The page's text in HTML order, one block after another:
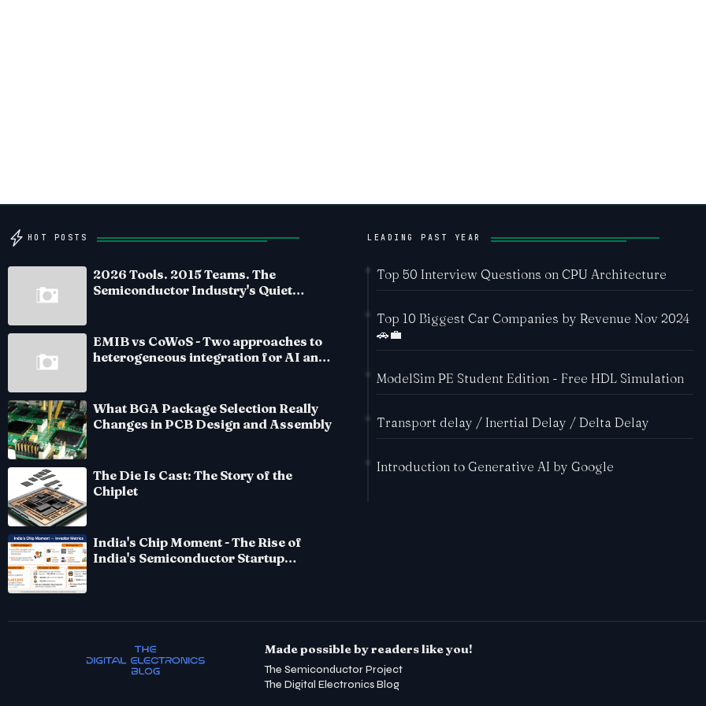
HOT POSTS
2026 Tools. 2015 Teams. The
Semiconductor Industry's Quiet
EMIB vs CoWoS - Two approaches to
heterogeneous integration for AI and
What BGA Package Selection Really
Changes in PCB Design and Assembly
The Die Is Cast: The Story of the
Chiplet
India's Chip Moment - The Rise of
India's Semiconductor Startup
LEADING PAST YEAR
Top 50 Interview Questions on CPU Architecture
Top 10 Biggest Car Companies by Revenue Nov 2024
🚗💼
ModelSim PE Student Edition - Free HDL Simulation
Transport delay / Inertial Delay / Delta Delay
Introduction to Generative AI by Google
Made possible by readers like you!
The Semiconductor Project
The Digital Electronics Blog